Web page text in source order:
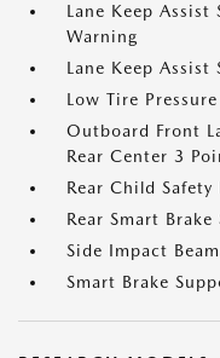
Lane Keep Assist
Warning
Lane Keep Assist
Low Tire
Outboard Front
Rear Center 3
Rear Child Safety
Rear Smart Brake
Side Impact
Smart Brake